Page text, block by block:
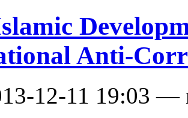
Anti-
12-11 19:03 —